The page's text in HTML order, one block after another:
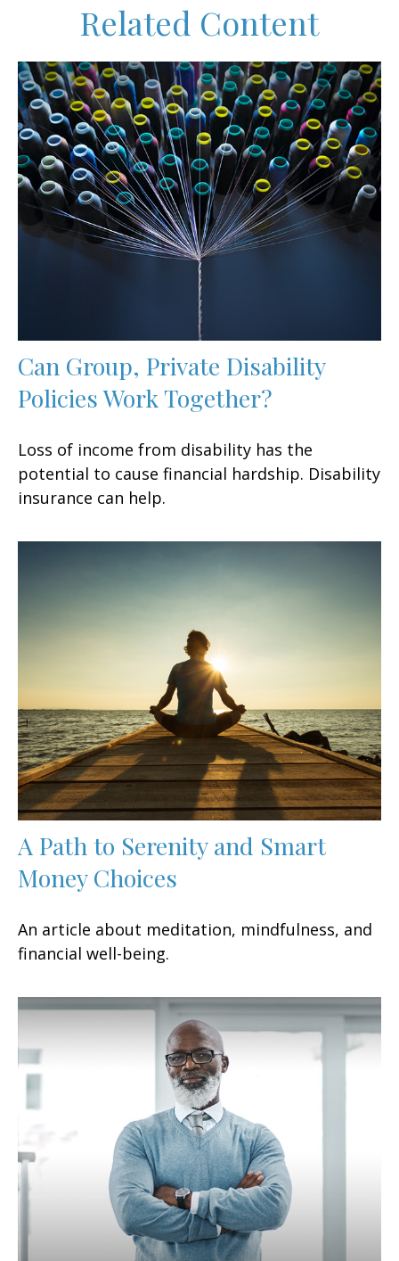
Related Content
Can Group, Private Disability
Policies Work Together?
Loss of income from disability has the
potential to cause financial hardship. Disability
insurance can help.
A Path to Serenity and Smart
Money Choices
An article about meditation, mindfulness, and
financial well-being.